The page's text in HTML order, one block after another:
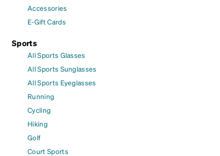
Accessories
E-Gift Cards
Sports
All Sports Glasses
All Sports Sunglasses
All Sports Eyeglasses
Running
Cycling
Hiking
Golf
Court Sports